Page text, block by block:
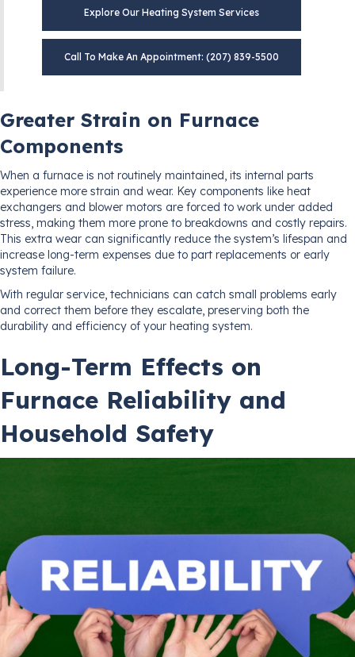
Explore Our Heating System Services
Call To Make An Appointment: (207) 839-5500
Greater Strain on Furnace
Components
When a furnace is not routinely maintained, its internal parts
experience more strain and wear. Key components like heat
exchangers and blower motors are forced to work under added
stress, making them more prone to breakdowns and costly repairs.
This extra wear can significantly reduce the system’s lifespan and
increase long-term expenses due to part replacements or early
system failure.
With regular service, technicians can catch small problems early
and correct them before they escalate, preserving both the
durability and efficiency of your heating system.
Long-Term Effects on
Furnace Reliability and
Household Safety